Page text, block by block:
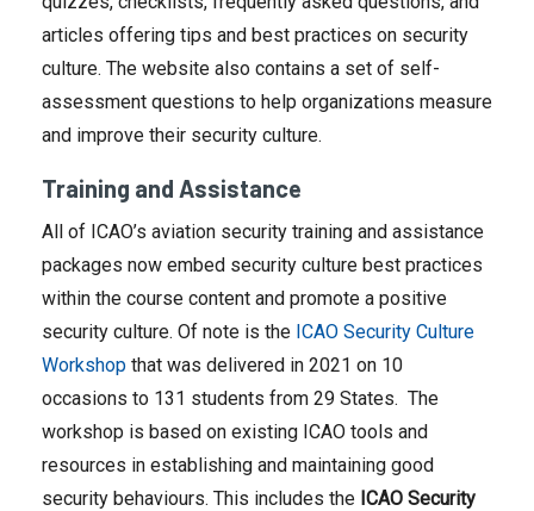
articles offering tips and best practices on security
culture. The website also contains a set of self-
assessment questions to help organizations measure
and improve their security culture.
Training and Assistance
All of ICAO’s aviation security training and assistance
packages now embed security culture best practices
within the course content and promote a positive
security culture. Of note is the ICAO Security Culture
Workshop that was delivered in 2021 on 10
occasions to 131 students from 29 States. The
workshop is based on existing ICAO tools and
resources in establishing and maintaining good
security behaviours. This includes the ICAO Security